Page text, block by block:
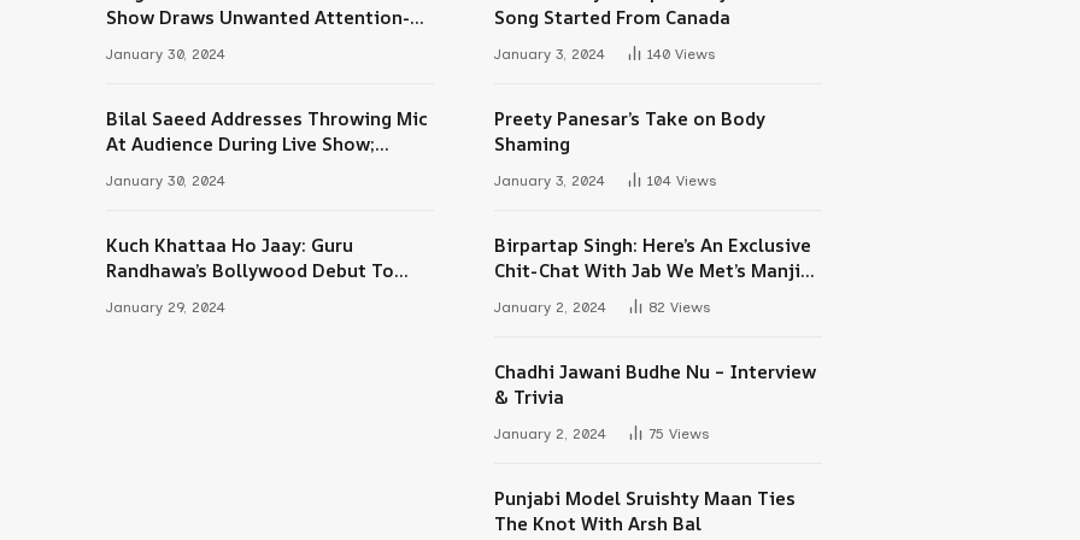
Show Draws Unwanted Attention-
Here’s Why
January 30, 2024
Bilal Saeed Addresses Throwing Mic
At Audience During Live Show;
Apologises For The ‘Wrong Reaction’
January 30, 2024
Kuch Khattaa Ho Jaay: Guru
Randhawa’s Bollywood Debut To
Release Next Month
January 29, 2024
Song Started From Canada
January 3, 2024 140 Views
Preety Panesar’s Take on Body
Shaming
January 3, 2024 104 Views
Birpartap Singh: Here’s An Exclusive
Chit-Chat With Jab We Met’s Manjit
Singh Maan
January 2, 2024 82 Views
Chadhi Jawani Budhe Nu – Interview
& Trivia
January 2, 2024 75 Views
Punjabi Model Sruishty Maan Ties
The Knot With Arsh Bal